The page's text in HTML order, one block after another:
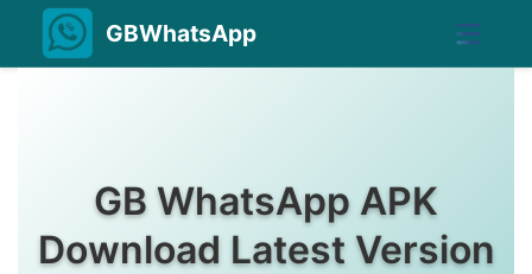
GBWhatsApp
GB WhatsApp APK
Download Latest Version